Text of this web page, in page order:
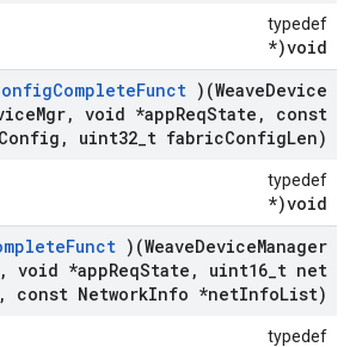
typedef
void(*
CompleteFunct )(WeaveDevice
Mgr, void *appReqState ,
const
Config , uint32 t fabricConfigLen)
typedef
void(*
Funct )(WeaveDeviceManager
, void *appReqState , uint16 t net
, const NetworkInfo *netInfoList)
typedef